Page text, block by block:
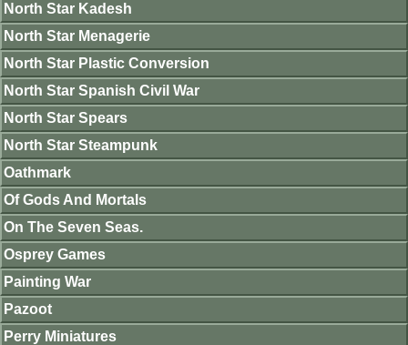
North Star Kadesh
North Star Menagerie
North Star Plastic Conversion
North Star Spanish Civil War
North Star Spears
North Star Steampunk
Oathmark
Of Gods And Mortals
On The Seven Seas.
Osprey Games
Painting War
Pazoot
Perry Miniatures